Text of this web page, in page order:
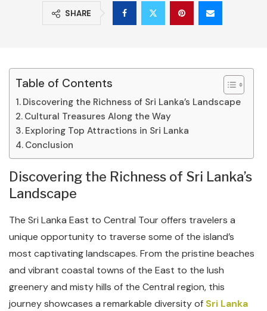
SHARE
Table of Contents
Discovering the Richness of Sri Lanka’s Landscape
Cultural Treasures Along the Way
Exploring Top Attractions in Sri Lanka
Conclusion
Discovering the Richness of Sri Lanka’s
Landscape
The Sri Lanka East to Central Tour offers travelers a
unique opportunity to traverse some of the island’s
most captivating landscapes. From the pristine beaches
and vibrant coastal towns of the East to the lush
greenery and misty hills of the Central region, this
journey showcases a remarkable diversity of Sri Lanka